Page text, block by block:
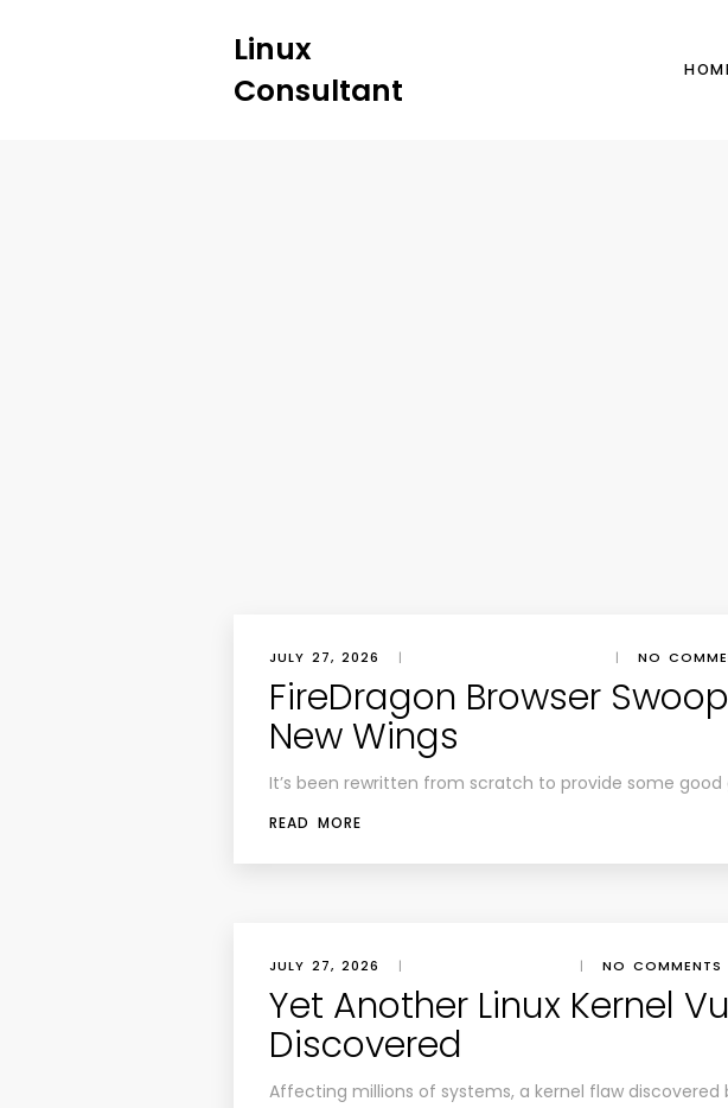
Linux
Consultant
JULY 27, 2026 | | NO
FireDragon Browser
New Wings
It’s been rewritten from scratch to provide some good
READ MORE
JULY 27, 2026 | | NO COMMENTS
Yet Another Linux Kernel
Discovered
Affecting millions of systems, a kernel flaw discovered